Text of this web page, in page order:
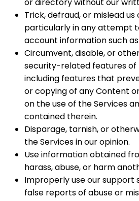
Trick, defraud, or mislead
particularly in any attempt
account information such
Circumvent, disable, or
security-related features of
including features that
or copying of any Content
on the use of the Services
contained therein.
Disparage, tarnish, or
the Services in our opinion.
Use information obtained
harass, abuse, or harm
Improperly use our support
false reports of abuse or